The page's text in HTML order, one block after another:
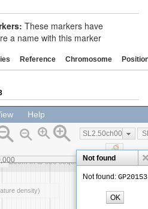
These markers have
a name with this marker
Reference Chromosome